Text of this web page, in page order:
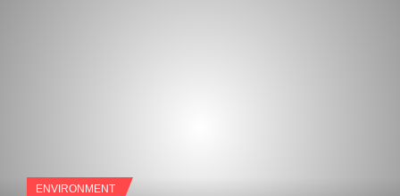
ENVIRONMENT